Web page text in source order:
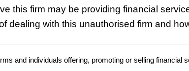
this firm may be providing financial
dealing with this unauthorised firm and
and individuals offering, promoting or selling